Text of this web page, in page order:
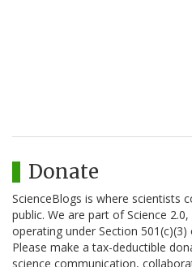
Donate
ScienceBlogs is where scientists
public. We are part of Science
operating under Section
Please make a tax-deductible
science communication,